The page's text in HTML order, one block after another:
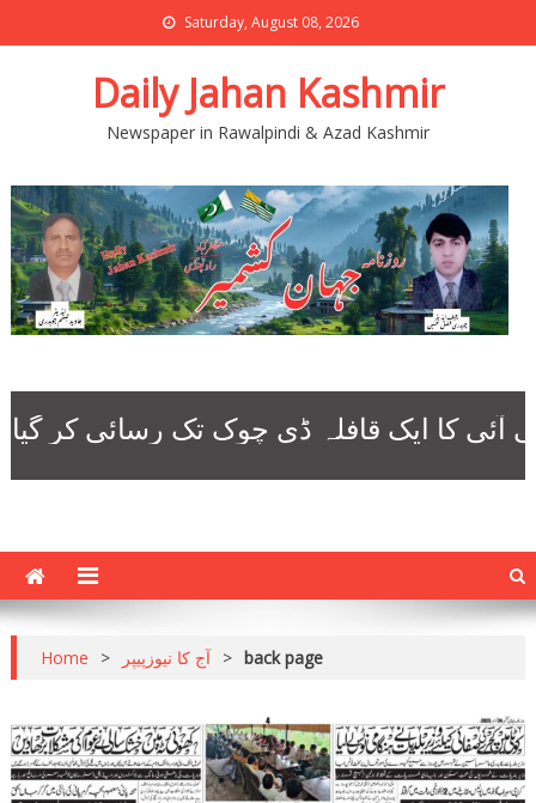
Saturday, August 08, 2026
Daily Jahan Kashmir
Newspaper in Rawalpindi & Azad Kashmir
Home > آج کا نیوزپیپر > back page